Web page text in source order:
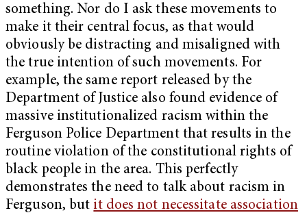
something. Nor do I ask these movements to
make it their central focus, as that would
obviously be distracting and misaligned with
the true intention of such movements. For
example, the same report released by the
Department of Justice also found evidence of
massive institutionalized racism within the
Ferguson Police Department that results in the
routine violation of the constitutional rights of
black people in the area. This perfectly
demonstrates the need to talk about racism in
Ferguson, but it does not necessitate association